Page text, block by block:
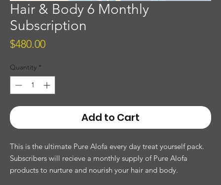
Hair & Body 6 Monthly
Subscription
$480.00Price
Quantity *
Add to Cart
This is the ultimate Pure Alofa every day treat yourself pack.
Subscribers will recieve a monthly supply of Pure Alofa
products to nurture and nourish your hair and body.